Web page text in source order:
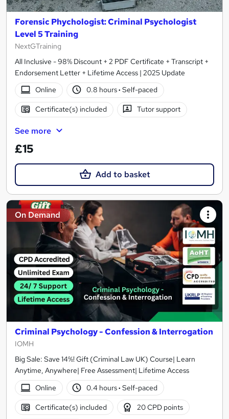
Forensic Phychologist: Criminal Psychologist
Level 5 Training
NextGTraining
All Inclusive - 98% Discount + 2 PDF Certificate + Transcript +
Endorsement Letter + Lifetime Access | 2025 Update
Online
0.8 hours· Self-paced
Certificate(s) included Tutor support
See more
£15
Add to basket
On Demand
Criminal Psychology - Confession & Interrogation
IOMH
Big Sale: Save 14%! Gift (Criminal Law UK) Course| Learn
Anytime, Anywhere| Free Assessment| Lifetime Access
Online
0.4 hours· Self-paced
Certificate(s) included 20 CPD points